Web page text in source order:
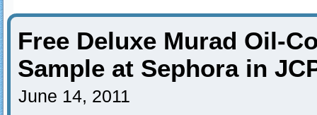
Free Deluxe Murad Oil-
Sample at Sephora in
June 14, 2011